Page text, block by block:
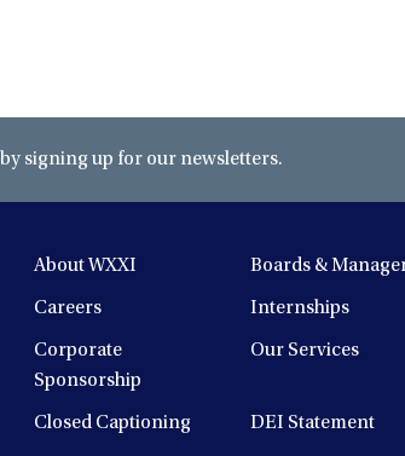
signing up for our newsletters.
About WXXI Boards &
Careers Internships
Corporate
Sponsorship
Our Services
Closed Captioning DEI Statement